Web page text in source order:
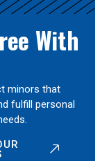
With
minors that
fulfill personal